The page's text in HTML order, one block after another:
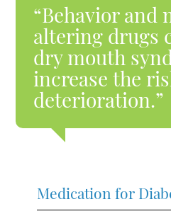
“Behavior and
altering drugs
dry mouth
increase the
deterioration.”
Medication for